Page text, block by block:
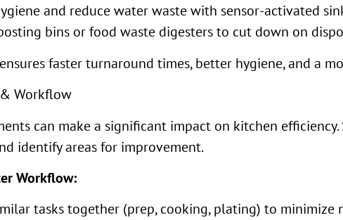
and reduce water waste with sensor-activated
bins or food waste digesters to cut down on
faster turnaround times, better hygiene, and a
& Workflow
can make a significant impact on kitchen
identify areas for improvement.
Workflow:
tasks together (prep, cooking, plating) to minimize